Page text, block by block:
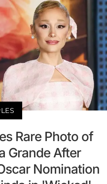
Rare Photo of
Grande After
Nomination